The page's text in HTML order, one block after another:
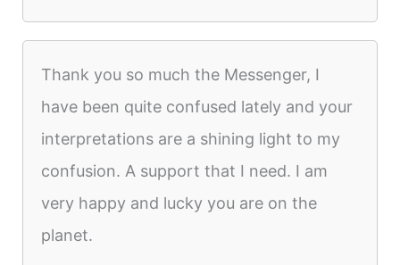
Thank you so much the Messenger, I
have been quite confused lately and your
interpretations are a shining light to my
confusion. A support that I need. I am
very happy and lucky you are on the
planet.